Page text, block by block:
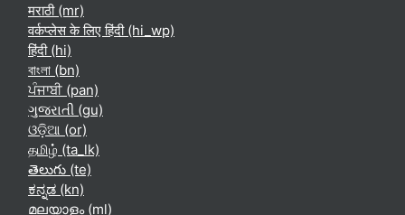
मराठी ‎(mr)‎
वर्कप्लेस के लिए हिंदी ‎(hi_wp)‎
हिंदी ‎(hi)‎
বাংলা ‎(bn)‎
ਪੰਜਾਬੀ ‎(pan)‎
ગુજરાતી ‎(gu)‎
ଓଡ଼ିଆ ‎(or)‎
தமிழ் ‎(ta_lk)‎
తెలుగు ‎(te)‎
ಕನ್ನಡ ‎(kn)‎
മലയാളം ‎(ml)‎